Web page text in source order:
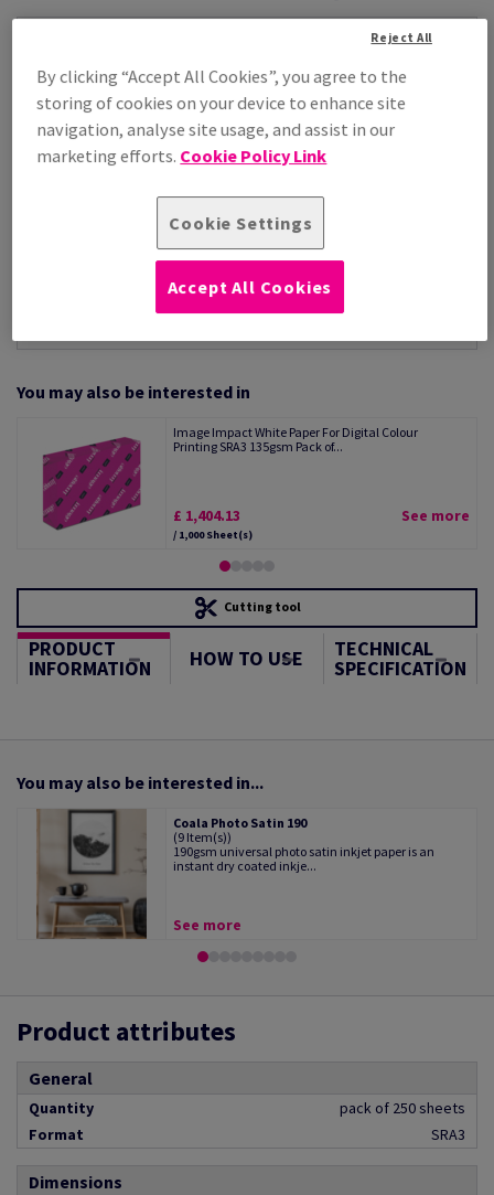
Per 1,000 Sheet(s)
(17.3 kg )
STOCK AVAILABLE
Unit of measure matrix
You may also be interested in
Image Impact White Paper For Digital Colour
Printing SRA3 135gsm Pack of...
£ 1,404.13
/ 1,000 Sheet(s)
See more
Cutting tool
PRODUCT
INFORMATION HOW TO USE TECHNICAL
SPECIFICATION
You may also be interested in...
Coala Photo Satin 190
(9 Item(s))
190gsm universal photo satin inkjet paper is an
instant dry coated inkje...
See more
Product attributes
General
Quantity
pack of 250 sheets
Format
SRA3
Dimensions
By clicking “Accept All Cookies”, you agree to the
storing of cookies on your device to enhance site
navigation, analyse site usage, and assist in our
marketing efforts. Cookie Policy Link
Cookie Settings
Reject All
Accept All Cookies